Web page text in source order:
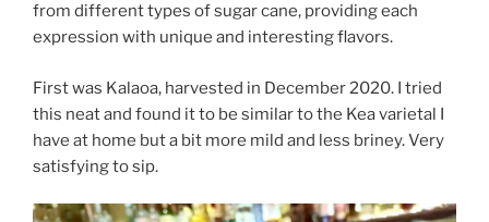
from different types of sugar cane, providing each
expression with unique and interesting flavors.
First was Kalaoa, harvested in December 2020. I tried
this neat and found it to be similar to the Kea varietal I
have at home but a bit more mild and less briney. Very
satisfying to sip.